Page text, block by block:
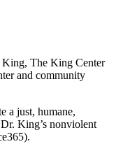
King, The King Center
and community
a just, humane,
King’s nonviolent